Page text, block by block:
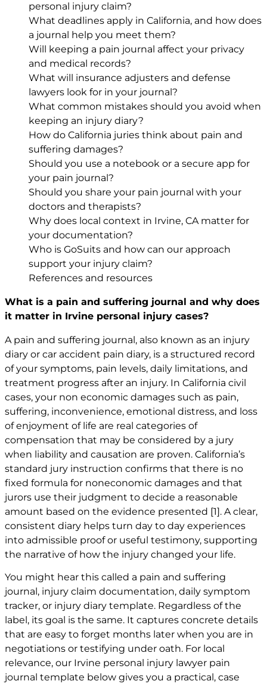
personal injury claim?
What deadlines apply in California, and how does
a journal help you meet them?
Will keeping a pain journal affect your privacy
and medical records?
What will insurance adjusters and defense
lawyers look for in your journal?
What common mistakes should you avoid when
keeping an injury diary?
How do California juries think about pain and
suffering damages?
Should you use a notebook or a secure app for
your pain journal?
Should you share your pain journal with your
doctors and therapists?
Why does local context in Irvine, CA matter for
your documentation?
Who is GoSuits and how can our approach
support your injury claim?
References and resources
What is a pain and suffering journal and why does
it matter in Irvine personal injury cases?
A pain and suffering journal, also known as an injury
diary or car accident pain diary, is a structured record
of your symptoms, pain levels, daily limitations, and
treatment progress after an injury. In California civil
cases, your non economic damages such as pain,
suffering, inconvenience, emotional distress, and loss
of enjoyment of life are real categories of
compensation that may be considered by a jury
when liability and causation are proven. California’s
standard jury instruction confirms that there is no
fixed formula for noneconomic damages and that
jurors use their judgment to decide a reasonable
amount based on the evidence presented [1]. A clear,
consistent diary helps turn day to day experiences
into admissible proof or useful testimony, supporting
the narrative of how the injury changed your life.
You might hear this called a pain and suffering
journal, injury claim documentation, daily symptom
tracker, or injury diary template. Regardless of the
label, its goal is the same. It captures concrete details
that are easy to forget months later when you are in
negotiations or testifying under oath. For local
relevance, our Irvine personal injury lawyer pain
journal template below gives you a practical, case